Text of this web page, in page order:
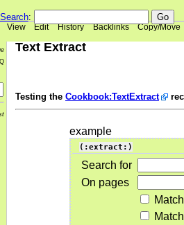
Search:
View Edit History Backlinks Copy/Move
Text Extract
Testing the Cookbook:TextExtract
example
(:extract:)
Search for
On pages